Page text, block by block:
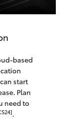
based
start
Plan
need to
.